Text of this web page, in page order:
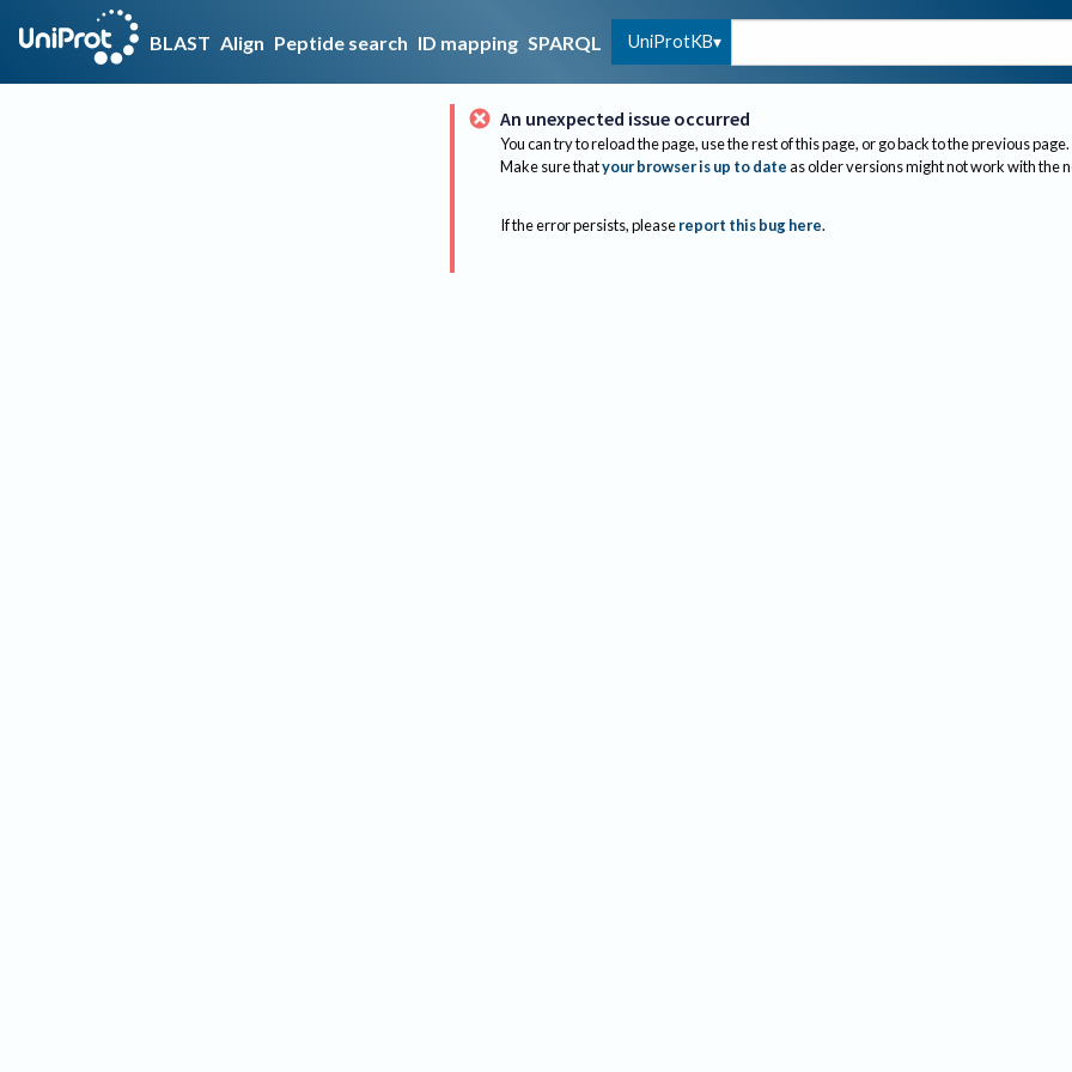
BLAST Align Peptide search ID mapping SPARQL UniProtKB
An unexpected issue occurred
You can try to reload the page, use the rest of this page, or go back to the previous page.
Make sure thatyour browser is up to dateas older versions might not work with the
If the error persists, please report this bug here.